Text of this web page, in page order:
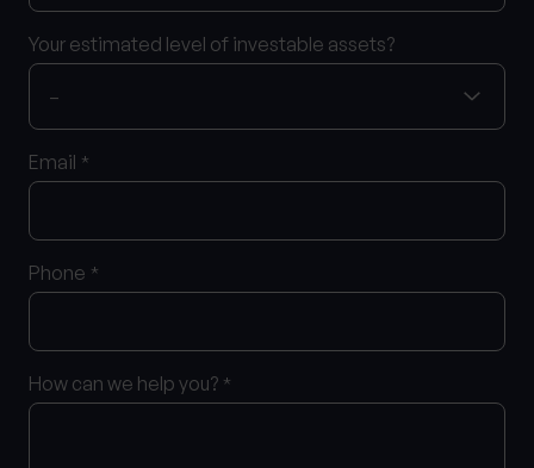
Your estimated level of investable assets?
Email *
Phone *
How can we help you? *